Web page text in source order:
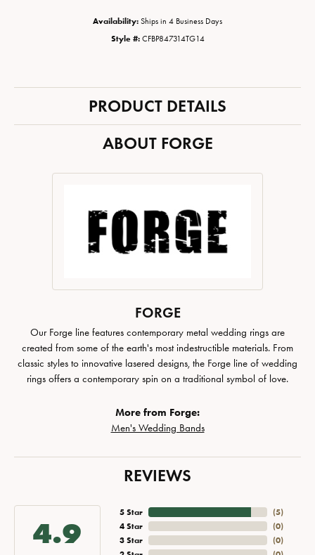
Availability: Ships in 4 Business Days
Style #: CFBP847314TG14
PRODUCT DETAILS
ABOUT FORGE
FORGE
Our Forge line features contemporary metal wedding rings are
created from some of the earth's most indestructible materials. From
classic styles to innovative lasered designs, the Forge line of wedding
rings offers a contemporary spin on a traditional symbol of love.
More from Forge:
Men's Wedding Bands
REVIEWS
4.9
5 Star
4 Star
3 Star
(5)
(0)
(0)